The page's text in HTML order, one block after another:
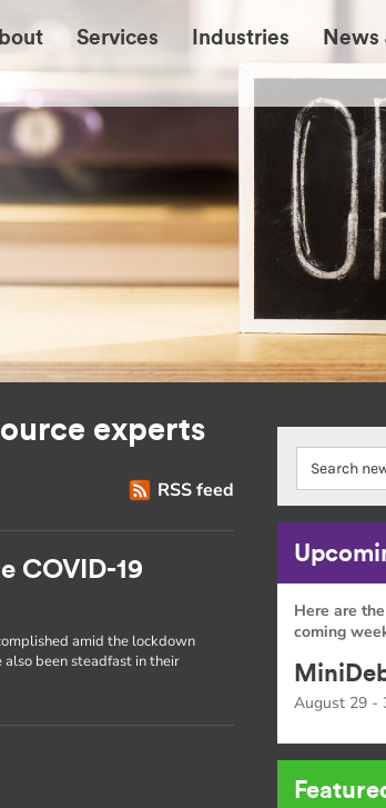
Services Industries News
experts
RSS feed
COVID-19
amid the lockdown
also been steadfast in their
Here are
coming
August 29 -